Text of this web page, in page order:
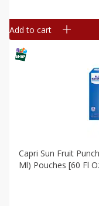
Add to cart
Capri Sun Fruit
Ml) Pouches [60 Fl